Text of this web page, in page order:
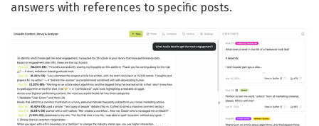
answers with references to specific posts.